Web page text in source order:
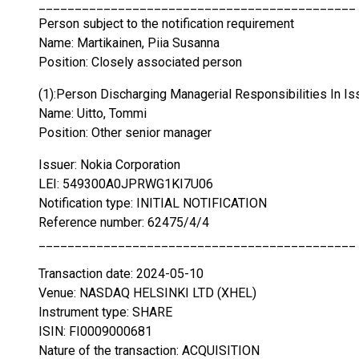
Person subject to the notification requirement
Name: Martikainen, Piia Susanna
Position: Closely associated person
(1):Person Discharging Managerial Responsibilities In
Name: Uitto, Tommi
Position: Other senior manager
Issuer: Nokia Corporation
LEI: 549300A0JPRWG1KI7U06
Notification type: INITIAL NOTIFICATION
Reference number: 62475/4/4
Transaction date: 2024-05-10
Venue: NASDAQ HELSINKI LTD (XHEL)
Instrument type: SHARE
ISIN: FI0009000681
Nature of the transaction: ACQUISITION